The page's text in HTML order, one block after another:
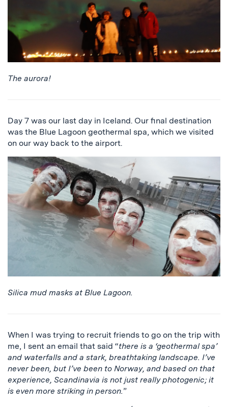
The aurora!
Day 7 was our last day in Iceland. Our final destination
was the Blue Lagoon geothermal spa, which we visited
on our way back to the airport.
Silica mud masks at Blue Lagoon.
When I was trying to recruit friends to go on the trip with
me, I sent an email that said “there is a ‘geothermal spa’
and waterfalls and a stark, breathtaking landscape. I’ve
never been, but I’ve been to Norway, and based on that
experience, Scandinavia is not just really photogenic; it
is even more striking in person.”